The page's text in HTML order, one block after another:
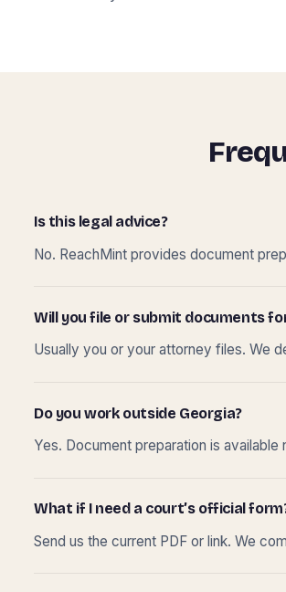
Is this legal advice?
No. ReachMint provides document
Will you file or submit documents
Usually you or your attorney files. We
Do you work outside Georgia?
Yes. Document preparation is
What if I need a court’s official
Send us the current PDF or link. We